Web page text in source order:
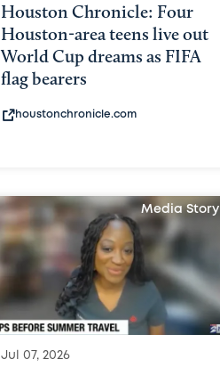
Houston Chronicle: Four
Houston-area teens live out
World Cup dreams as FIFA
flag bearers
houstonchronicle.com
Media Story
Jul 07, 2026